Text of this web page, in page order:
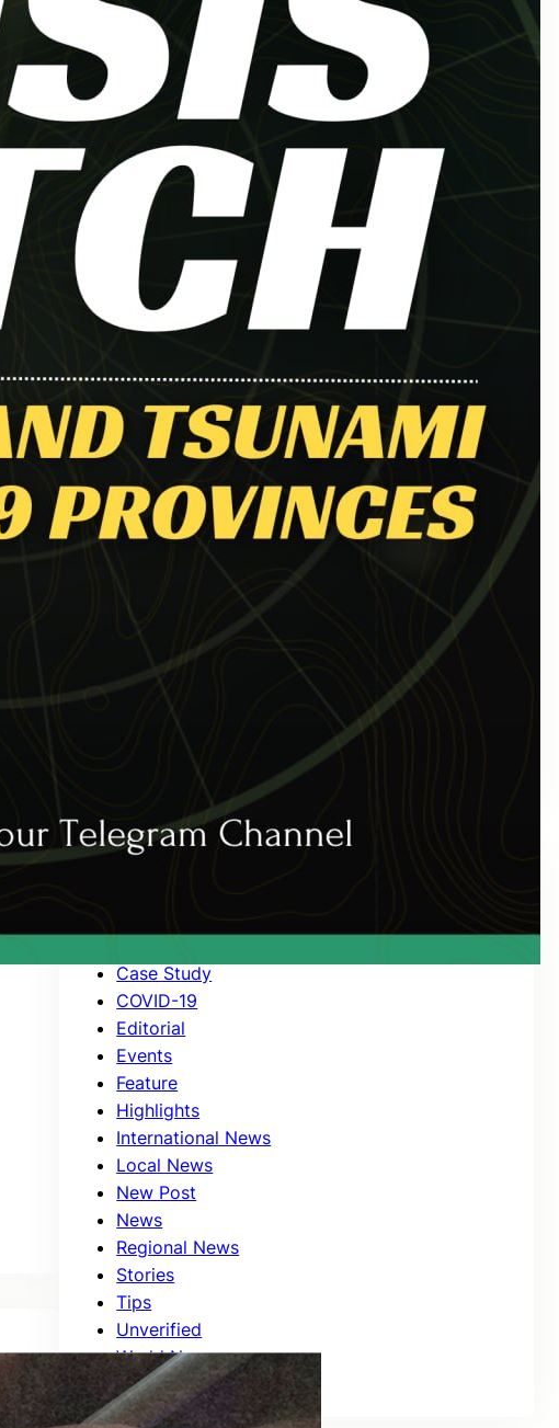
March 2025
February 2025
January 2025
December 2024
October 2024
September 2024
August 2024
July 2024
June 2024
May 2024
April 2024
March 2024
August 2023
March 2021
January 2021
November 2020
October 2020
September 2020
June 2020
May 2020
April 2020
March 2020
Categories
Case Study
COVID-19
Editorial
Events
Feature
Highlights
International News
Local News
New Post
News
Regional News
Stories
Tips
Unverified
World News